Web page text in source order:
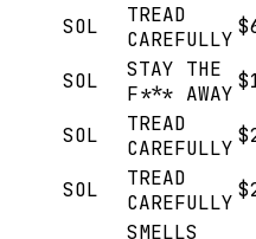
SOL
TREAD
CAREFULLY
SOL
STAY THE
F*** AWAY
SOL
TREAD
CAREFULLY
SOL
TREAD
CAREFULLY
SMELLS